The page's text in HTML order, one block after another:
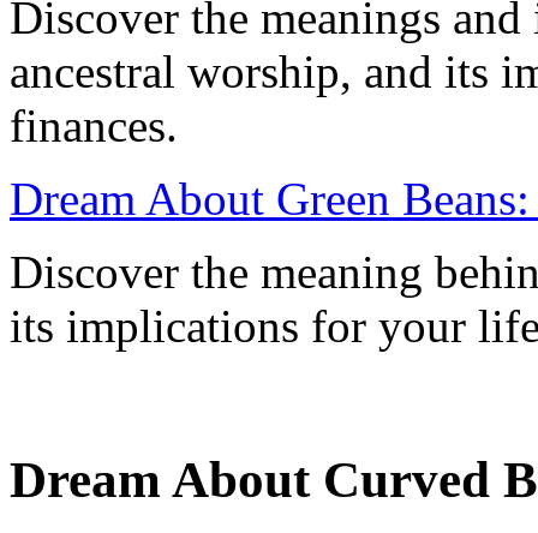
Discover the meanings
ancestral worship, and its
finances.
Dream About Green
Discover the meaning
its implications for your
Dream About Curved